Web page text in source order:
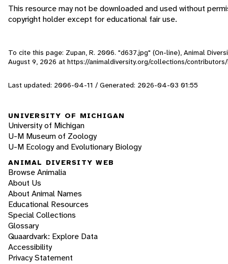
This resource may not be downloaded and used without
copyright holder except for educational fair use.
To cite this page: Zupan, R. 2006. "d637.jpg" (On-line), Animal
August 9, 2026 at https://animaldiversity.org/collections/
Last updated: 2006-04-11 / Generated: 2026-04-03 01:55
UNIVERSITY OF MICHIGAN
University of Michigan
U-M Museum of Zoology
U-M Ecology and Evolutionary Biology
ANIMAL DIVERSITY WEB
Browse Animalia
About Us
About Animal Names
Educational Resources
Special Collections
Glossary
Quaardvark: Explore Data
Accessibility
Privacy Statement